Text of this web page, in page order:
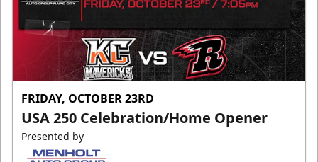
FRIDAY, OCTOBER 23RD
USA 250 Celebration/Home Opener
Presented by